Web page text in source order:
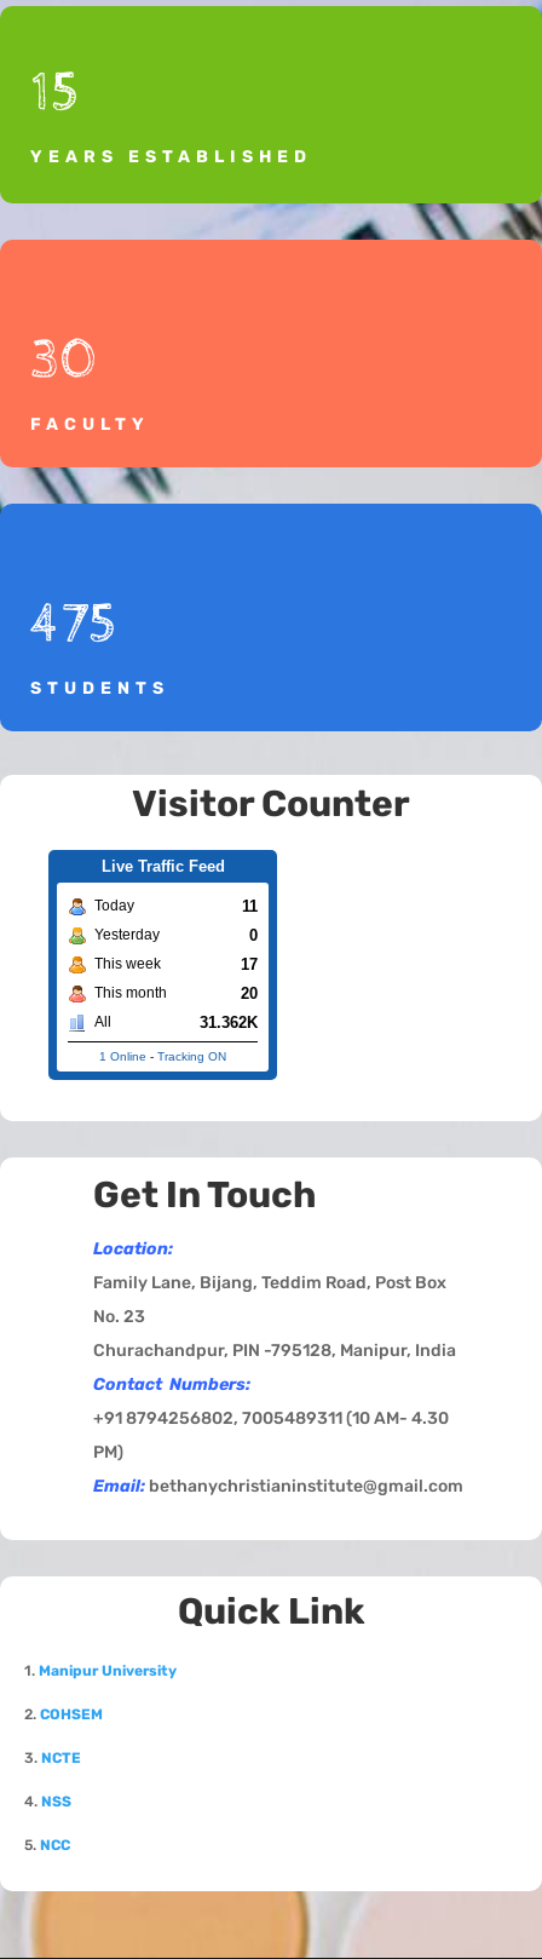
15
YEARS ESTABLISHED
30
FACULTY
475
STUDENTS
Visitor Counter
Live Traffic Feed
Today 11
Yesterday 0
This week 17
This month 20
All 31.362K
1 Online - Tracking ON
Get In Touch
Location:
Family Lane, Bijang, Teddim Road, Post Box
No. 23
Churachandpur, PIN -795128, Manipur, India
Contact Numbers:
+91 8794256802, 7005489311 (10 AM- 4.30
PM)
Email: bethanychristianinstitute@gmail.com
Quick Link
1. Manipur University
2. COHSEM
3. NCTE
4. NSS
5. NCC